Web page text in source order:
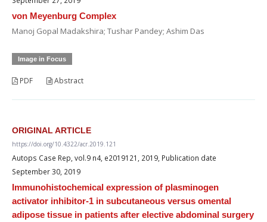
von Meyenburg Complex
Manoj Gopal Madakshira; Tushar Pandey; Ashim Das
Image in Focus
PDF Abstract
ORIGINAL ARTICLE
https://doi.org/10.4322/acr.2019.121
Autops Case Rep, vol.9 n4, e2019121, 2019, Publication date
September 30, 2019
Immunohistochemical expression of plasminogen
activator inhibitor-1 in subcutaneous versus omental
adipose tissue in patients after elective abdominal surgery